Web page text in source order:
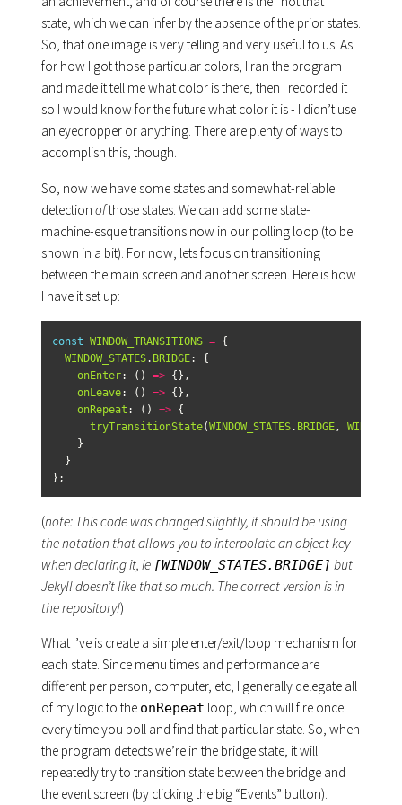
state, which we can infer by the absence of the prior states.
So, that one image is very telling and very useful to us! As
for how I got those particular colors, I ran the program
and made it tell me what color is there, then I recorded it
so I would know for the future what color it is - I didn’t use
an eyedropper or anything. There are plenty of ways to
accomplish this, though.
So, now we have some states and somewhat-reliable
detection ofthose states. We can add some state-
machine-esque transitions now in our polling loop (to be
shown in a bit). For now, lets focus on transitioning
between the main screen and another screen. Here is how
I have it set up:
const WINDOW_TRANSITIONS = {
WINDOW_STATES. BRIDGE:
{
onEnter: () => {},
onLeave: () => {},
onRepeat : () => {
tryTransitionState(WINDOW_STATES. BRIDGE,
}
}
};
(note: This code was changed slightly, it should be using
the notation that allows you to interpolate an object key
when declaring it, ie [WINDOW_STATES.BRIDGE] but
Jekyll doesn’t like that so much. The correct version is in
the repository!)
What I’ve is create a simple enter/exit/loop mechanism for
each state. Since menu times and performance are
different per person, computer, etc, I generally delegate all
of my logic to the onRepeat loop, which will fire once
every time you poll and find that particular state. So, when
the program detects we’re in the bridge state, it will
repeatedly try to transition state between the bridge and
the event screen (by clicking the big “Events” button).